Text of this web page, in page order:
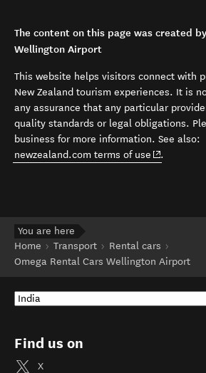
The content on this page was created
Wellington Airport
This website helps visitors connect with
New Zealand tourism experiences. It is
any assurance that any particular
quality standards or legal obligations.
business for more information. See also:
newzealand.com terms of use (opens in
.
You are here
Home
Transport
Rental cars
Omega Rental Cars Wellington Airport
Find us on
X